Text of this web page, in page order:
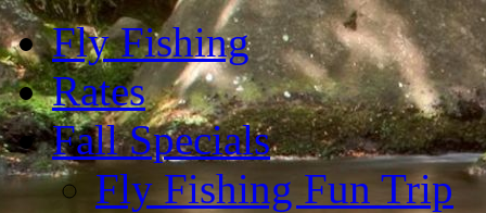
Fly Fishing
Rates
Fall Specials
Fly Fishing Fun Trip